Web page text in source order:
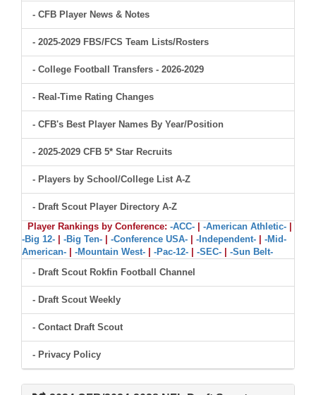
- CFB Player News & Notes
- 2025-2029 FBS/FCS Team Lists/Rosters
- College Football Transfers - 2026-2029
- Real-Time Rating Changes
- CFB's Best Player Names By Year/Position
- 2025-2029 CFB 5* Star Recruits
- Players by School/College List A-Z
- Draft Scout Player Directory A-Z
Player Rankings by Conference: -ACC- -American Athletic-
-Big 12-
-Big Ten- -Conference USA- -Independent-
-Mid-
American-
-Mountain West- -Pac-12- -SEC-
-Sun Belt-
- Draft Scout Rokfin Football Channel
- Draft Scout Weekly
- Contact Draft Scout
- Privacy Policy